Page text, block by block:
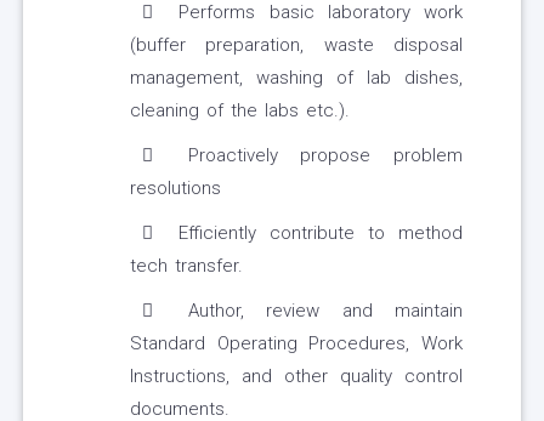
Performs basic laboratory work
(buffer preparation, waste disposal
management, washing of lab dishes,
cleaning of the labs etc.).
Proactively propose problem
resolutions
Efficiently contribute to method
tech transfer.
Author, review and maintain
Standard Operating Procedures, Work
Instructions, and other quality control
documents.